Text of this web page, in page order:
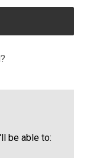
be able to: